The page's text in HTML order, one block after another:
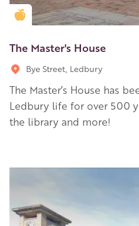
Golden Apple partner
The Master's House
Bye Street, Ledbury
The Master’s House has
Ledbury life for over 500
the library and more!